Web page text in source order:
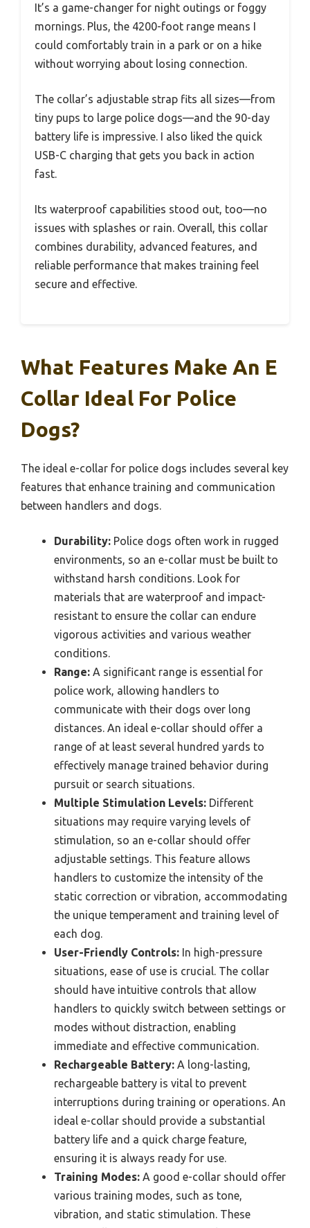
It’s a game-changer for night outings or foggy
mornings. Plus, the 4200-foot range means I
could comfortably train in a park or on a hike
without worrying about losing connection.
The collar’s adjustable strap fits all sizes—from
tiny pups to large police dogs—and the 90-day
battery life is impressive. I also liked the quick
USB-C charging that gets you back in action
fast.
Its waterproof capabilities stood out, too—no
issues with splashes or rain. Overall, this collar
combines durability, advanced features, and
reliable performance that makes training feel
secure and effective.
What Features Make An E
Collar Ideal For Police
Dogs?
The ideal e-collar for police dogs includes several key
features that enhance training and communication
between handlers and dogs.
Durability: Police dogs often work in rugged
environments, so an e-collar must be built to
withstand harsh conditions. Look for
materials that are waterproof and impact-
resistant to ensure the collar can endure
vigorous activities and various weather
conditions.
Range: A significant range is essential for
police work, allowing handlers to
communicate with their dogs over long
distances. An ideal e-collar should offer a
range of at least several hundred yards to
effectively manage trained behavior during
pursuit or search situations.
Multiple Stimulation Levels: Different
situations may require varying levels of
stimulation, so an e-collar should offer
adjustable settings. This feature allows
handlers to customize the intensity of the
static correction or vibration, accommodating
the unique temperament and training level of
each dog.
User-Friendly Controls: In high-pressure
situations, ease of use is crucial. The collar
should have intuitive controls that allow
handlers to quickly switch between settings or
modes without distraction, enabling
immediate and effective communication.
Rechargeable Battery: A long-lasting,
rechargeable battery is vital to prevent
interruptions during training or operations. An
ideal e-collar should provide a substantial
battery life and a quick charge feature,
ensuring it is always ready for use.
Training Modes: A good e-collar should offer
various training modes, such as tone,
vibration, and static stimulation. These